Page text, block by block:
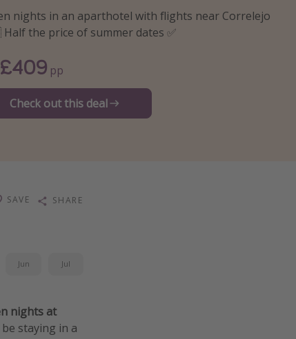
nights in an aparthotel with flights near Correlejo
the price of summer dates ✅
£409 pp
Check out this deal
SAVE SHARE
Jun Jul
nights at
be staying in a